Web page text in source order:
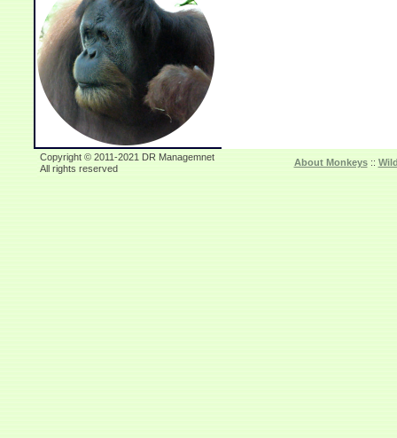
Copyright © 2011-2021 DR Managemnet
All rights reserved
About Monkeys::